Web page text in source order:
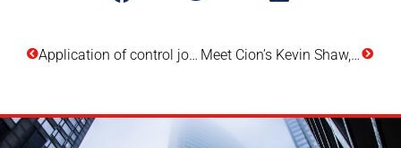
Application of control joints in brick veneers Meet Cion’s Kevin Shaw, B.Tech. (Arch.Sc.), Principal – Building Science